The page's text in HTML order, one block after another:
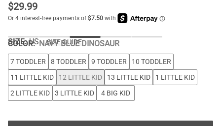
$29.99
COLOR:NAVY BLUE DINOSAUR
SIZE: US SIZE GUIDE
7 TODDLER 8 TODDLER 9 TODDLER
10 TODDLER
11 LITTLE KID
12 LITTLE KID 13 LITTLE KID
1 LITTLE KID
2 LITTLE KID
3 LITTLE KID 4 BIG KID